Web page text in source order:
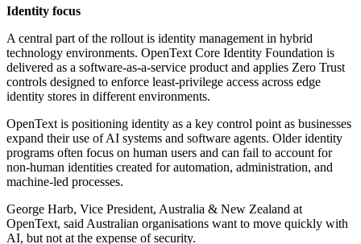
Identity focus
A central part of the rollout is identity management in hybrid
technology environments. OpenText Core Identity Foundation is
delivered as a software-as-a-service product and applies Zero Trust
controls designed to enforce least-privilege access across edge
identity stores in different environments.
OpenText is positioning identity as a key control point as businesses
expand their use of AI systems and software agents. Older identity
programs often focus on human users and can fail to account for
non-human identities created for automation, administration, and
machine-led processes.
George Harb, Vice President, Australia & New Zealand at
OpenText, said Australian organisations want to move quickly with
AI, but not at the expense of security.